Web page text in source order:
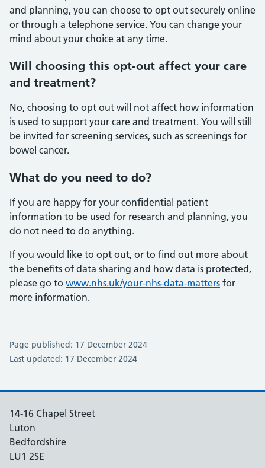
and planning, you can choose to opt out securely online
or through a telephone service. You can change your
mind about your choice at any time.
Will choosing this opt-out affect your care
and treatment?
No, choosing to opt out will not affect how information
is used to support your care and treatment. You will still
be invited for screening services, such as screenings for
bowel cancer.
What do you need to do?
If you are happy for your confidential patient
information to be used for research and planning, you
do not need to do anything.
If you would like to opt out, or to find out more about
the benefits of data sharing and how data is protected,
please go to www.nhs.uk/your-nhs-data-matters for
more information.
Page published: 17 December 2024
Last updated: 17 December 2024
14-16 Chapel Street
Luton
Bedfordshire
LU1 2SE